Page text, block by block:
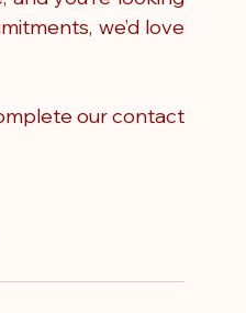
we’d love
our contact